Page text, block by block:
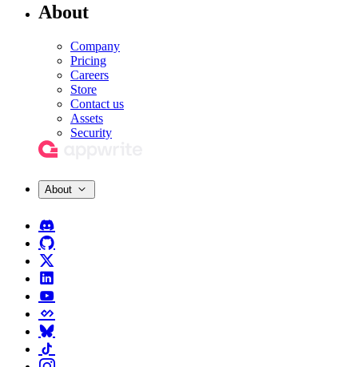
About
Company
Pricing
Careers
Store
Contact us
Assets
Security
About